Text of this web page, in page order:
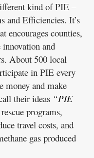
kind of PIE –
and Efficiencies. It’s
encourages counties,
and
About 500 local
in PIE every
money and make
their ideas “PIE
programs,
travel costs, and
gas produced